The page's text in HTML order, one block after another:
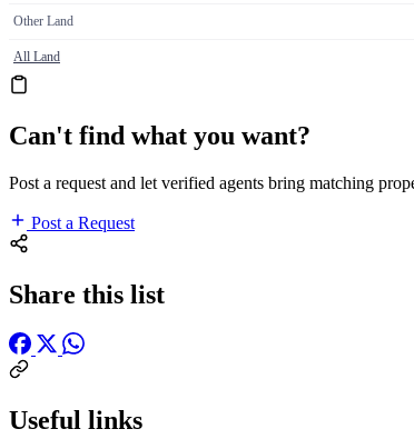
Other Land
All Land
Can't find what you want?
Post a request and let verified agents bring matching
Post a Request
Share this list
Useful links